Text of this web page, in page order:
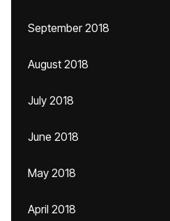
September 2018
August 2018
July 2018
June 2018
May 2018
April 2018